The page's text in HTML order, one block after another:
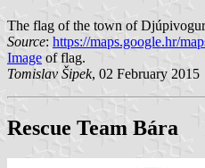
The flag of the town of
Source: https://maps.google.hr/
Image of flag.
Tomislav Šipek, 02 February 2015
Rescue Team Bára